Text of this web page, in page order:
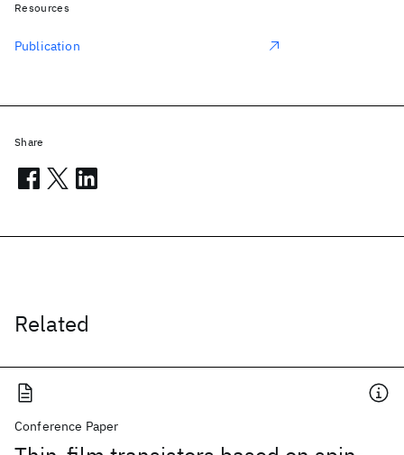
Related
Conference Paper
Resources
Publication
Share